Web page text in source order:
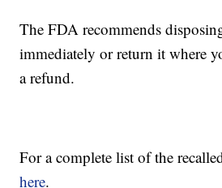
The FDA recommends
immediately or return it where
a refund.
For a complete list of the
here.